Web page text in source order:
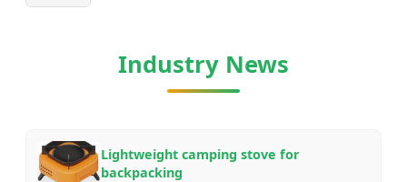
Industry News
Lightweight camping stove for
backpacking